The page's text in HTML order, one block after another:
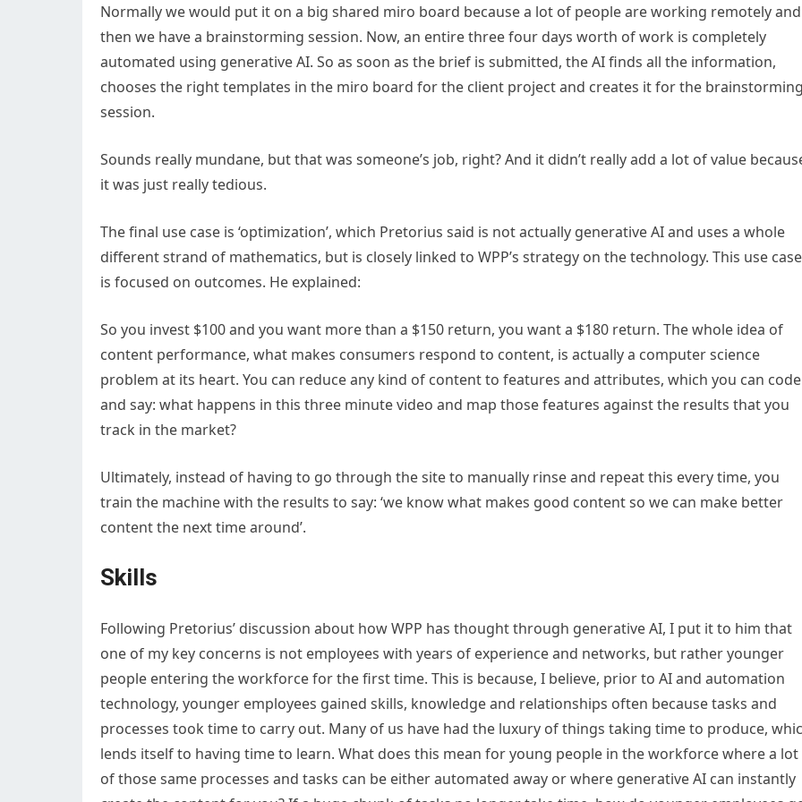
Normally we would put it on a big shared miro board because a lot of people are working remotely and
then we have a brainstorming session. Now, an entire three four days worth of work is completely
automated using generative AI. So as soon as the brief is submitted, the AI finds all the information,
chooses the right templates in the miro board for the client project and creates it for the
session.
Sounds really mundane, but that was someone’s job, right? And it didn’t really add a lot of value
it was just really tedious.
The final use case is ‘optimization’, which Pretorius said is not actually generative AI and uses a whole
different strand of mathematics, but is closely linked to WPP’s strategy on the technology. This use case
is focused on outcomes. He explained:
So you invest $100 and you want more than a $150 return, you want a $180 return. The whole idea of
content performance, what makes consumers respond to content, is actually a computer science
problem at its heart. You can reduce any kind of content to features and attributes, which you can code
and say: what happens in this three minute video and map those features against the results that you
track in the market?
Ultimately, instead of having to go through the site to manually rinse and repeat this every time, you
train the machine with the results to say: ‘we know what makes good content so we can make better
content the next time around’.
Skills
Following Pretorius’ discussion about how WPP has thought through generative AI, I put it to him that
one of my key concerns is not employees with years of experience and networks, but rather younger
people entering the workforce for the first time. This is because, I believe, prior to AI and automation
technology, younger employees gained skills, knowledge and relationships often because tasks and
processes took time to carry out. Many of us have had the luxury of things taking time to produce,
lends itself to having time to learn. What does this mean for young people in the workforce where a lot
of those same processes and tasks can be either automated away or where generative AI can instantly